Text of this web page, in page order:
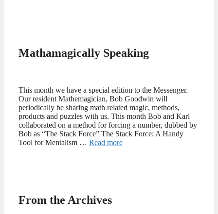
Mathamagically Speaking
This month we have a special edition to the Messenger.
Our resident Mathemagician, Bob Goodwin will
periodically be sharing math related magic, methods,
products and puzzles with us. This month Bob and Karl
collaborated on a method for forcing a number, dubbed by
Bob as “The Stack Force” The Stack Force; A Handy
Tool for Mentalism … Read more
From the Archives